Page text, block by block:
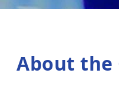
About the